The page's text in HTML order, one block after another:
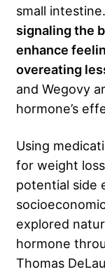
small intestine.
signaling the
enhance
overeating
and Wegovy
hormone’s
Using
for weight
potential side
explored
hormone
Thomas